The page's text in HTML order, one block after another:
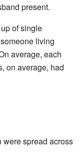
present.
of single
living
average, each
on average, had
spread across